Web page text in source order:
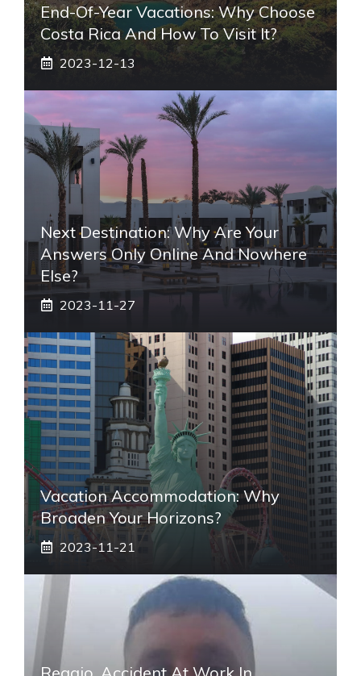
End-Of-Year Vacations: Why Choose
Costa Rica And How To Visit It?
2023-12-13
Next Destination: Why Are Your
Answers Only Online And Nowhere
Else?
2023-11-27
Vacation Accommodation: Why
Broaden Your Horizons?
2023-11-21